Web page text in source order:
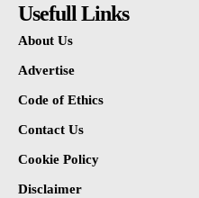
Usefull Links
About Us
Advertise
Code of Ethics
Contact Us
Cookie Policy
Disclaimer